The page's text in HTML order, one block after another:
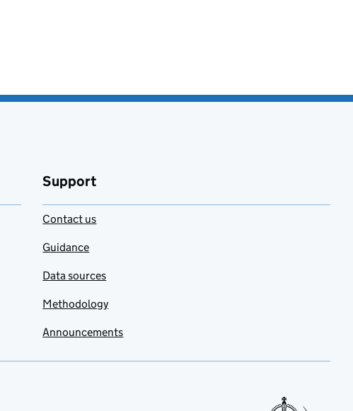
Support
Contact us
Guidance
Data sources
Methodology
Announcements